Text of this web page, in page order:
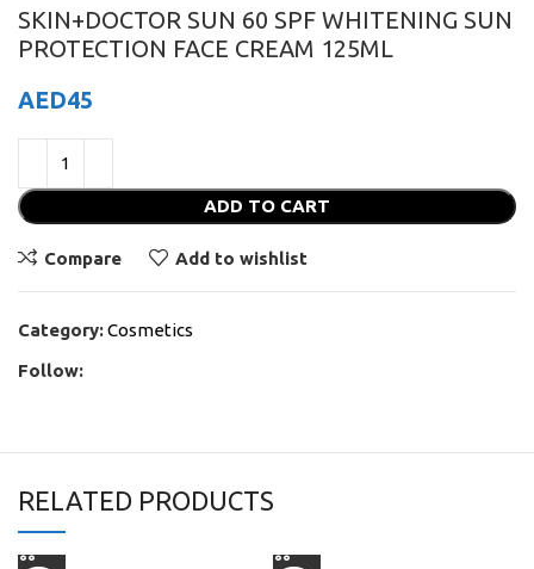
SKIN+DOCTOR SUN 60 SPF WHITENING SUN
PROTECTION FACE CREAM 125ML
AED45
ADD TO CART
Compare Add to wishlist
Category:Cosmetics
Follow:
RELATED PRODUCTS